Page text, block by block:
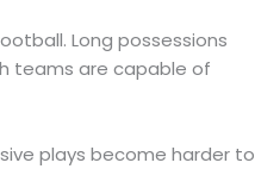
Long possessions
teams are capable of
plays become harder to